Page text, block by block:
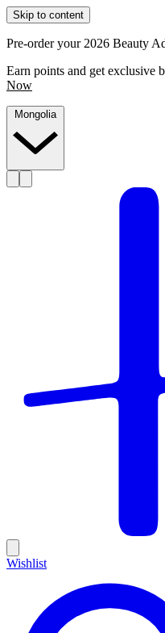
Skip to content
Pre-order your 2026 Beauty
Earn points and get exclusive
Now
Mongolia
Wishlist